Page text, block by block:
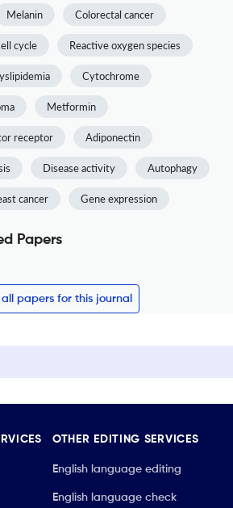
Melanin Colorectal cancer
cycle Reactive oxygen species
Cytochrome
Metformin
receptor Adiponectin
Disease activity Autophagy
cancer Gene expression
Papers
papers for this journal